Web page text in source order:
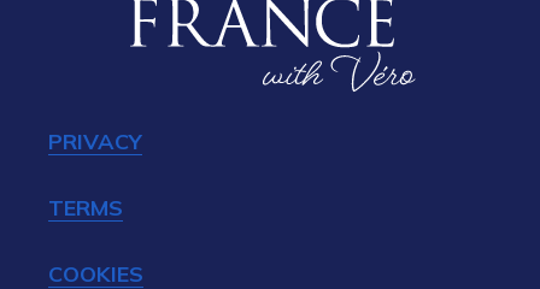
PRIVACY
TERMS
COOKIES